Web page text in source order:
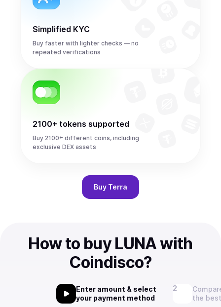
Simplified KYC
Buy faster with lighter checks — no
repeated verifications
2100+ tokens supported
Buy 2100+ different coins, including
exclusive DEX assets
Buy Terra
How to buy LUNA with
Coindisco?
Enter amount & select
your payment method
the